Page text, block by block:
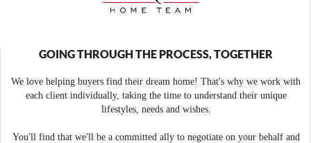
GOING THROUGH THE PROCESS, TOGETHER
We love helping buyers find their dream home! That's why we work with
each client individually, taking the time to understand their unique
lifestyles, needs and wishes.
You'll find that we'll be a committed ally to negotiate on your behalf and